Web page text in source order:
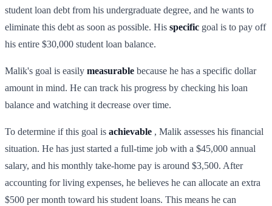
student loan debt from his undergraduate degree, and he wants to
eliminate this debt as soon as possible. His specific goal is to pay off
his entire $30,000 student loan balance.
Malik's goal is easily measurable because he has a specific dollar
amount in mind. He can track his progress by checking his loan
balance and watching it decrease over time.
To determine if this goal is achievable , Malik assesses his financial
situation. He has just started a full-time job with a $45,000 annual
salary, and his monthly take-home pay is around $3,500. After
accounting for living expenses, he believes he can allocate an extra
$500 per month toward his student loans. This means he can